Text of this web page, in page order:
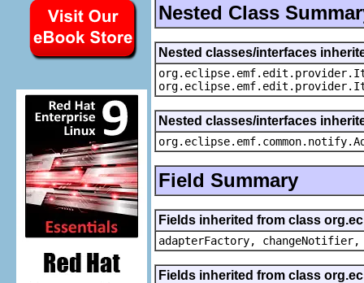
Nested Class
Nested classes/interfaces
Nested classes/interfaces
Field Summary
Fields inherited from class
adapterFactory,
Fields inherited from class